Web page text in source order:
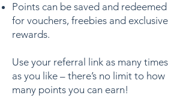
Points can be saved and redeemed
for vouchers, freebies and exclusive
rewards.
Use your referral link as many times
as you like – there’s no limit to how
many points you can earn!